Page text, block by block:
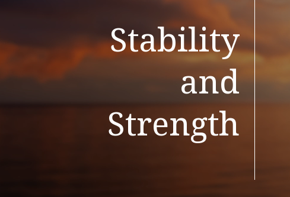
Stability
and
Strength